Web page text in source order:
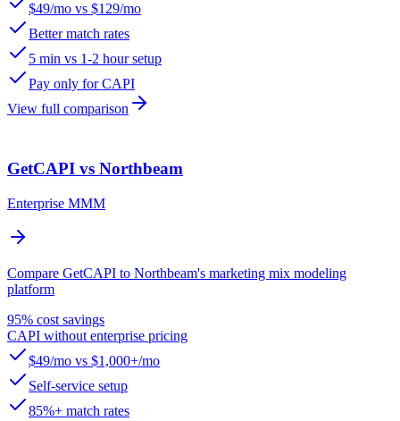
$49/mo vs $129/mo
Better match rates
5 min vs 1-2 hour setup
Pay only for CAPI
View full comparison
GetCAPI vs Northbeam
Enterprise MMM
Compare GetCAPI to Northbeam's marketing mix modeling
platform
95% cost savings
CAPI without enterprise pricing
$49/mo vs $1,000+/mo
Self-service setup
85%+ match rates